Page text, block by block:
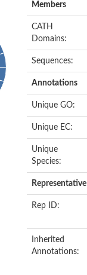
Members
CATH
Domains:
Sequences:
Annotations
Unique GO:
Unique EC:
Unique
Species:
Representative
Rep ID:
Inherited
Annotations: